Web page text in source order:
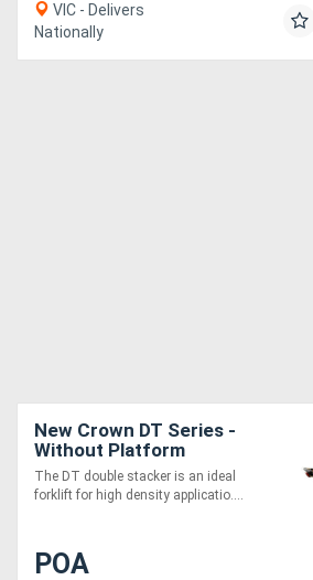
VIC - Delivers
Nationally
New Crown DT Series -
Without Platform
The DT double stacker is an ideal
forklift for high density applicatio....
POA